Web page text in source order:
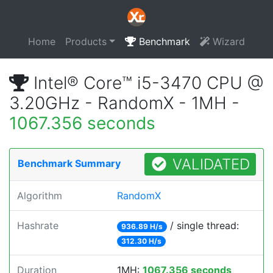
Home Products Benchmark Wizard
Intel® Core™ i5-3470 CPU @
3.20GHz - RandomX - 1MH -
1067.356 seconds
Benchmark Summary VALIDATED
Algorithm RandomX
Hashrate 936.89 H/s / single thread:
312.30 H/s
Duration 1MH: 1067.356 seconds